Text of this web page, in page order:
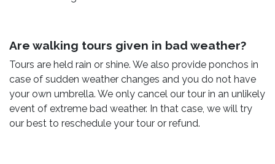
Are walking tours given in bad weather?
Tours are held rain or shine. We also provide ponchos in
case of sudden weather changes and you do not have
your own umbrella. We only cancel our tour in an unlikely
event of extreme bad weather. In that case, we will try
our best to reschedule your tour or refund.